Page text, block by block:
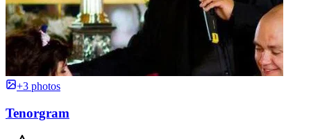
+3 photos
Tenorgram